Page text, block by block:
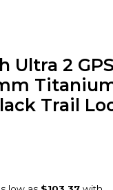
Ultra 2
Trail